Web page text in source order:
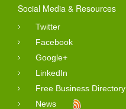
Social Media & Resources
Twitter
Facebook
Google+
LinkedIn
Free Business Directory
News